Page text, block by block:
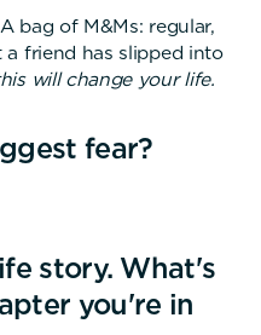
bag of M&Ms: regular,
friend has slipped into
will change your life.
fear?
story. What's
you're in